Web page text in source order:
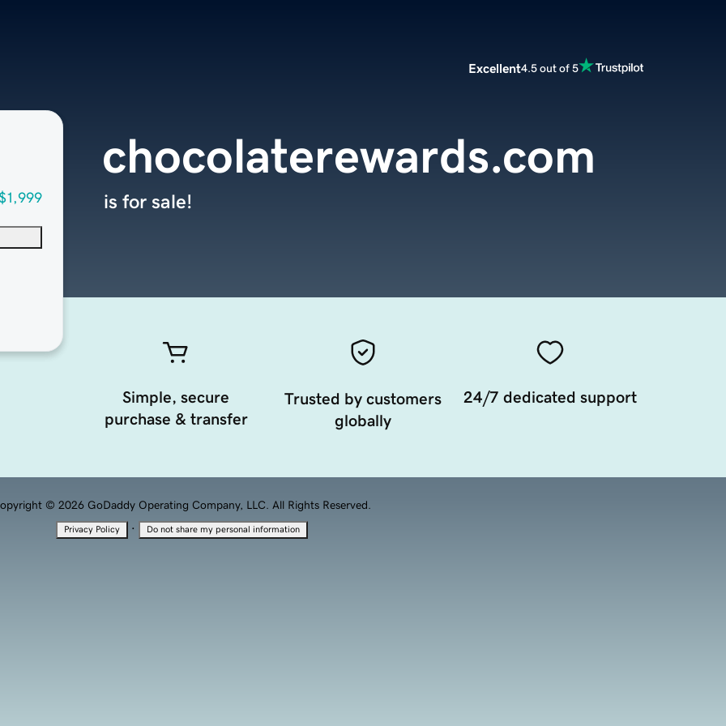
Excellent4.5 out of 5
chocolaterewards.com
is for sale!
Simple, secure
purchase & transfer
Trusted by customers
globally
24/7 dedicated support
© 2026 GoDaddy Operating Company, LLC. All Rights Reserved.
Privacy Policy · Do not share my personal information